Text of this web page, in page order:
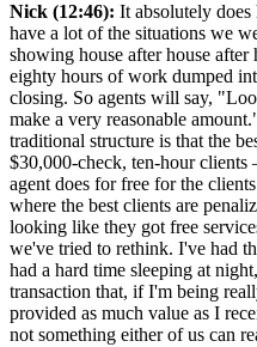
Nick (12:46): It absolutely
have a lot of the situations we
showing house after house
eighty hours of work dumped
closing. So agents will say,
make a very reasonable
traditional structure is that the
$30,000-check, ten-hour
agent does for free for the
where the best clients are
looking like they got free
we've tried to rethink. I've had
had a hard time sleeping at
transaction that, if I'm being
provided as much value as I
not something either of us can